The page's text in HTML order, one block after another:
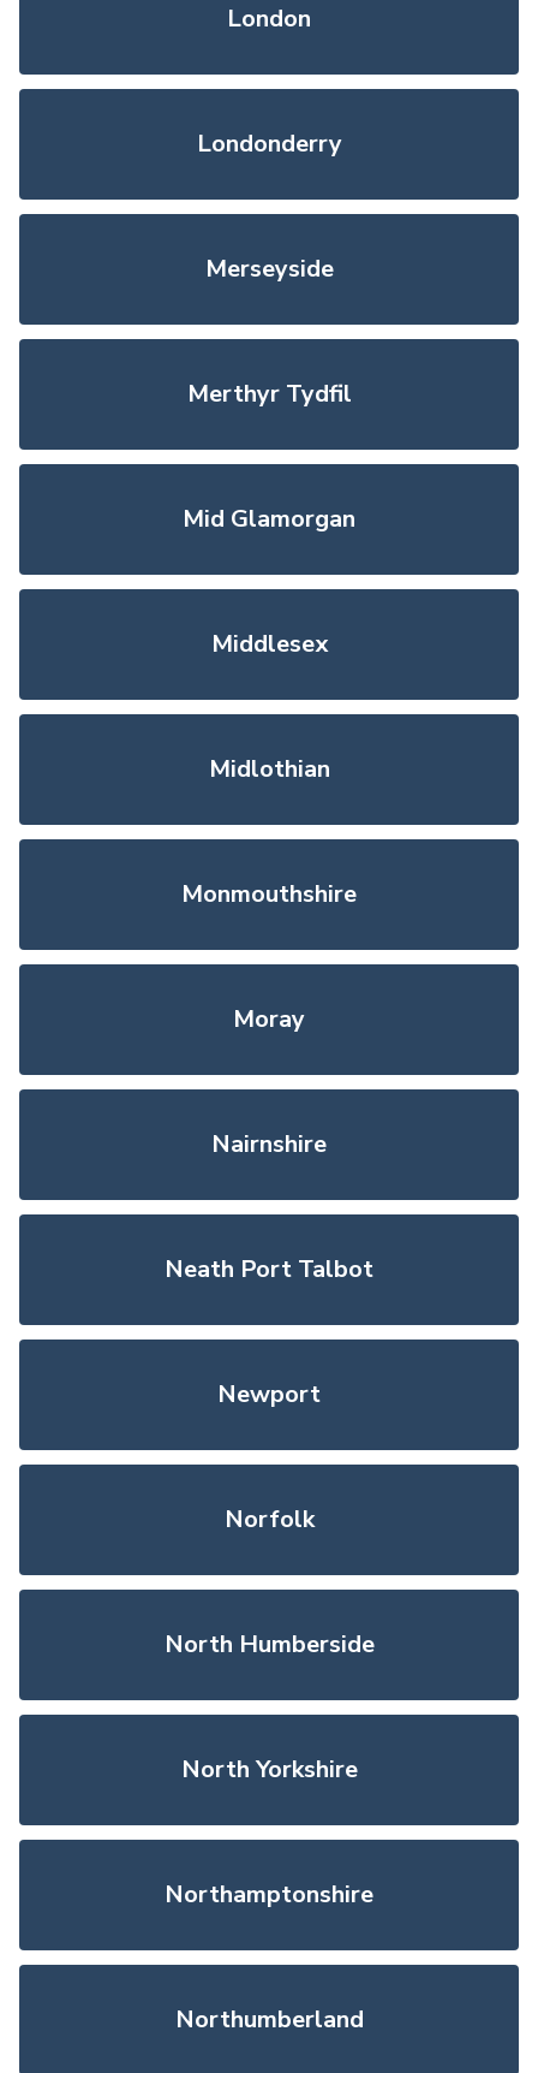
London
Londonderry
Merseyside
Merthyr Tydfil
Mid Glamorgan
Middlesex
Midlothian
Monmouthshire
Moray
Nairnshire
Neath Port Talbot
Newport
Norfolk
North Humberside
North Yorkshire
Northamptonshire
Northumberland